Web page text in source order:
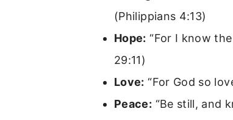
(Philippians 4:13)
Hope: “For I know
29:11)
Love: “For God so
Peace: “Be still, and